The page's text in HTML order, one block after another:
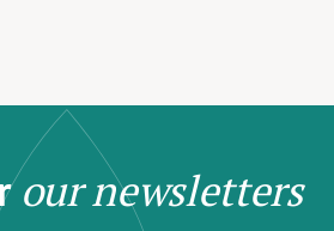
our newsletters